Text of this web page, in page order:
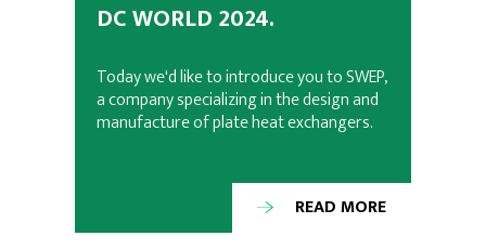
DC WORLD 2024.
Today we'd like to introduce you to SWEP,
a company specializing in the design and
manufacture of plate heat exchangers.
READ MORE